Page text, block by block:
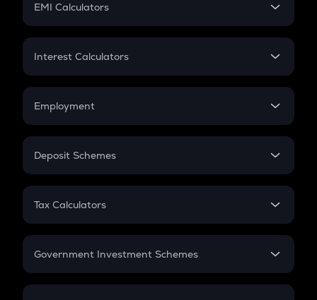
EMI Calculators
EMI
Credit Card EMI
Interest Calculators
Compound Interest
Employment
In-Hand Salary
PPF
Gratuity
Retirement
Deposit Schemes
FD
Tax Calculators
GST
Government Investment Schemes
Sukanya Samriddhu Yojana